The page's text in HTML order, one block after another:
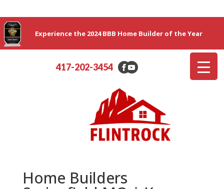
Experience the 2024 BBB Home Builder of the Year
417-202-3454
Home Builders